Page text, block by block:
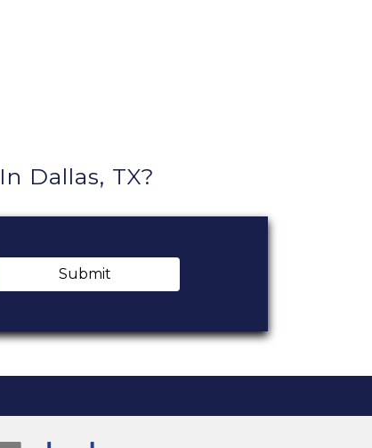
Dallas, TX?
Submit